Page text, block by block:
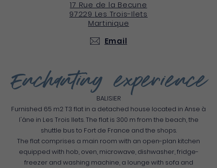
Enchanting experience
BALISIER
Furnished 65 m2 T3 flat in a detached house located in Anse à
l'âne in Les Trois Ilets. The flat is 300 m from the beach, the
shuttle bus to Fort de France and the shops.
The flat comprises a main room with an open-plan kitchen
equipped with hob, oven, microwave, dishwasher, fridge-
freezer and washing machine, a lounge with sofa and
17 Rue de la Becune
97229 Les Trois-Ilets
Martinique
Email